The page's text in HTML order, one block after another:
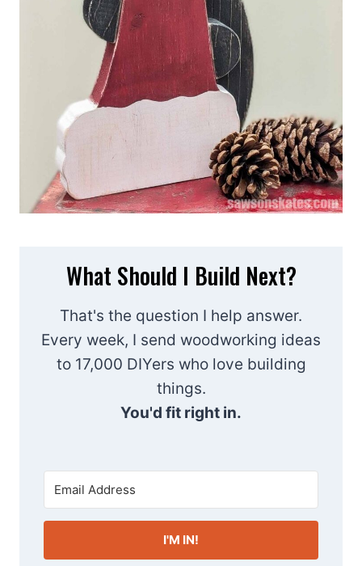
What Should I Build Next?
That's the question I help answer.
Every week, I send woodworking ideas
to 17,000 DIYers who love building
things.
You'd fit right in.
I'M IN!